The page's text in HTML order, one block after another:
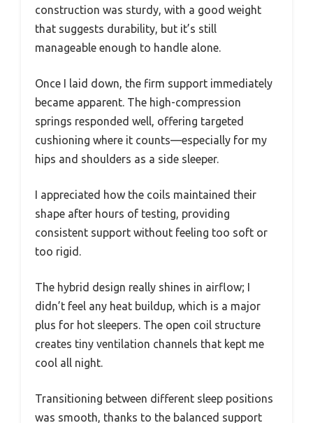
construction was sturdy, with a good weight
that suggests durability, but it’s still
manageable enough to handle alone.
Once I laid down, the firm support immediately
became apparent. The high-compression
springs responded well, offering targeted
cushioning where it counts—especially for my
hips and shoulders as a side sleeper.
I appreciated how the coils maintained their
shape after hours of testing, providing
consistent support without feeling too soft or
too rigid.
The hybrid design really shines in airflow; I
didn’t feel any heat buildup, which is a major
plus for hot sleepers. The open coil structure
creates tiny ventilation channels that kept me
cool all night.
Transitioning between different sleep positions
was smooth, thanks to the balanced support